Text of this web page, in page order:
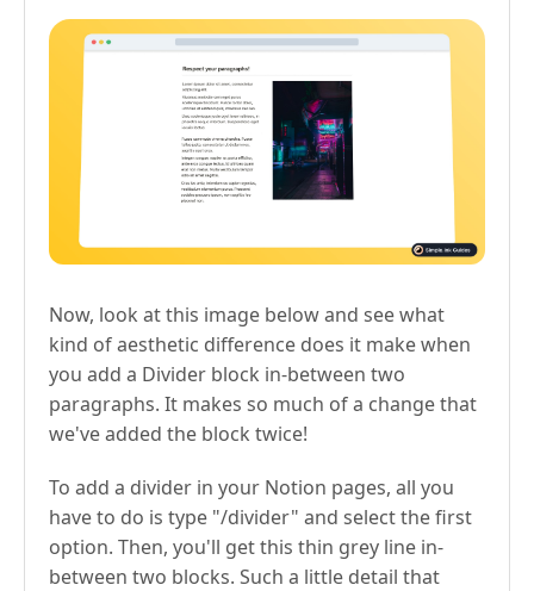
Now, look at this image below and see what
kind of aesthetic difference does it make when
you add a Divider block in-between two
paragraphs. It makes so much of a change that
we've added the block twice!
To add a divider in your Notion pages, all you
have to do is type "/divider" and select the first
option. Then, you'll get this thin grey line in-
between two blocks. Such a little detail that